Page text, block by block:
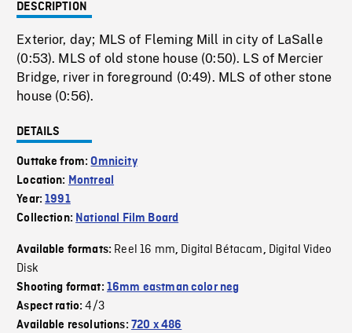
DESCRIPTION
Exterior, day; MLS of Fleming Mill in city of LaSalle
(0:53). MLS of old stone house (0:50). LS of Mercier
Bridge, river in foreground (0:49). MLS of other stone
house (0:56).
DETAILS
Outtake from:Omnicity
Location: Montreal
Year:1991
Collection: National Film Board
Available formats: Reel 16 mm, Digital Bétacam, Digital Video
Disk
Shooting format: 16mm eastman color neg
Aspect ratio:4/3
Available resolutions: 720 x 486